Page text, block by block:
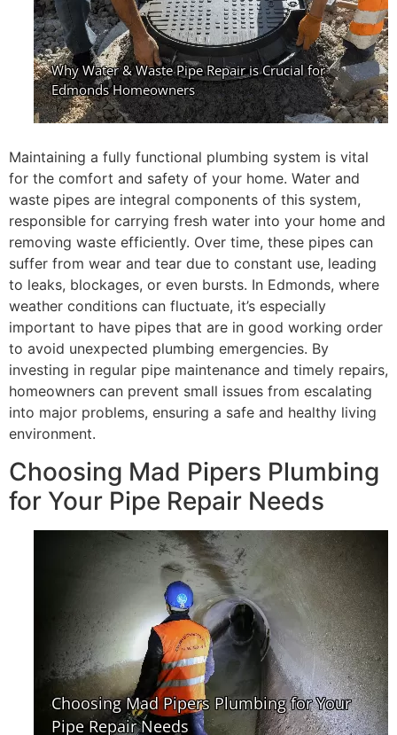
Maintaining a fully functional plumbing system is vital
for the comfort and safety of your home. Water and
waste pipes are integral components of this system,
responsible for carrying fresh water into your home and
removing waste efficiently. Over time, these pipes can
suffer from wear and tear due to constant use, leading
to leaks, blockages, or even bursts. In Edmonds, where
weather conditions can fluctuate, it’s especially
important to have pipes that are in good working order
to avoid unexpected plumbing emergencies. By
investing in regular pipe maintenance and timely repairs,
homeowners can prevent small issues from escalating
into major problems, ensuring a safe and healthy living
environment.
Choosing Mad Pipers Plumbing
for Your Pipe Repair Needs